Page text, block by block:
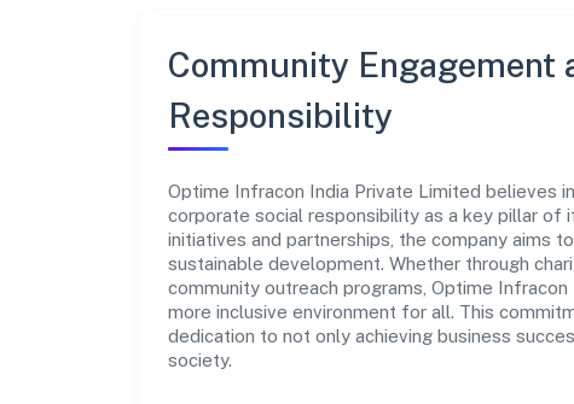
Community Engagement
Responsibility
Optime Infracon India Private Limited believes
corporate social responsibility as a key pillar of
initiatives and partnerships, the company aims
sustainable development. Whether through
community outreach programs, Optime
more inclusive environment for all. This
dedication to not only achieving business
society.